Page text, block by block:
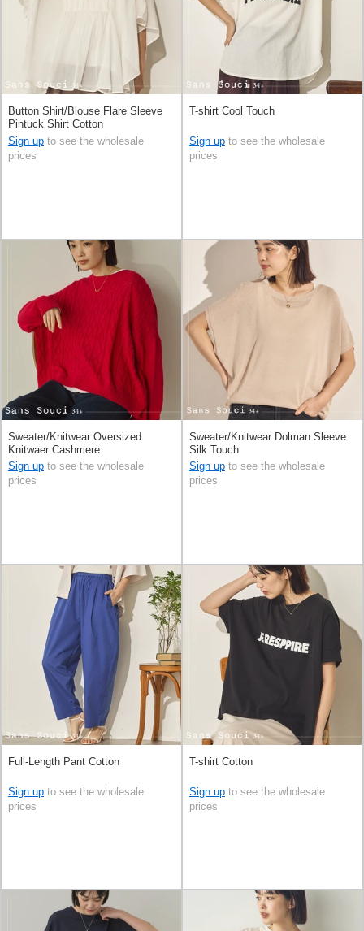
Button Shirt/Blouse Flare Sleeve
Pintuck Shirt Cotton
Sign up to see the wholesale
prices
T-shirt Cool Touch
Sign up to see the wholesale
prices
Sweater/Knitwear Oversized
Knitwaer Cashmere
Sign up to see the wholesale
prices
Sweater/Knitwear Dolman Sleeve
Silk Touch
Sign up to see the wholesale
prices
Full-Length Pant Cotton
Sign up to see the wholesale
prices
T-shirt Cotton
Sign up to see the wholesale
prices